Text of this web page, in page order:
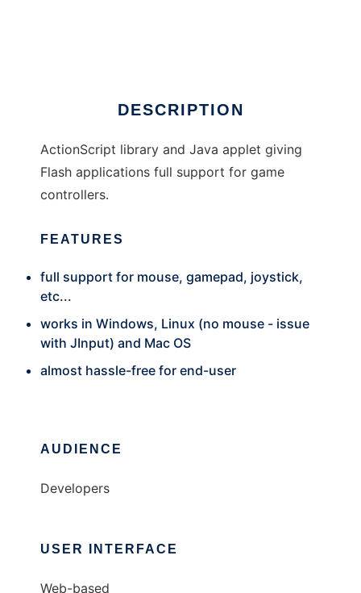
DESCRIPTION
ActionScript library and Java applet giving
Flash applications full support for game
controllers.
FEATURES
full support for mouse, gamepad, joystick,
etc...
works in Windows, Linux (no mouse - issue
with JInput) and Mac OS
almost hassle-free for end-user
AUDIENCE
Developers
USER INTERFACE
Web-based